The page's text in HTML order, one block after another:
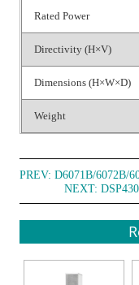
Rated Power
Directivity (H×V)
Dimensions (H×W×D)
Weight
PREV:
NEXT: